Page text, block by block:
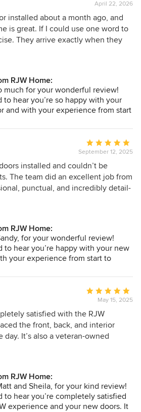
rating:
5
out
of
April 22, 2026
installed about a month ago, and
is great. If I could use one word to
They arrive exactly when they
they install, they follow up - in a
result it exactly what we wanted -
installed on a schedule that
be happier with RJW.
RJW Home:
much for your wonderful review!
to hear you’re so happy with your
and with your experience from start
what our customers want is
We truly appreciate your trust in
and thank you for choosing us!
Average
rating:
5
out
of
September 12, 2025
installed and couldn’t be
The team did an excellent job from
punctual, and incredibly detail-
notch. The new doors look
and functionality. We highly
to anyone looking for quality
service.
RJW Home:
for your wonderful review!
to hear you’re happy with your new
your experience from start to
punctuality, and attention to
to you. We truly appreciate your
and thank you for choosing RJW
Average
rating:
5
out
of
May 15, 2025
satisfied with the RJW
the front, back, and interior
It’s also a veteran-owned
RJW Home:
and Sheila, for your kind review!
to hear you’re completely satisfied
experience and your new doors. It